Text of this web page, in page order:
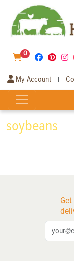
0
My Account |
soybeans